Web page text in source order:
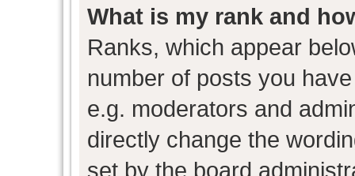
What is my rank and
Ranks, which appear
number of posts you
e.g. moderators and
directly change the
set by the board